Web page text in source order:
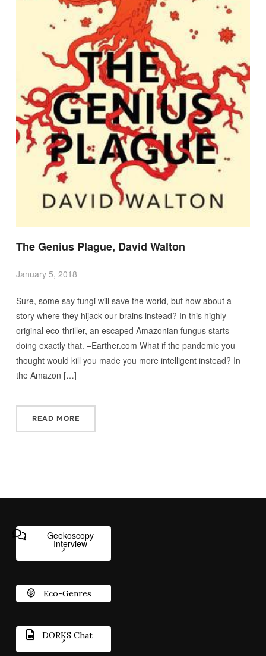
The Genius Plague, David Walton
January 5, 2018
Sure, some say fungi will save the world, but how about a
story where they hijack our brains instead? In this highly
original eco-thriller, an escaped Amazonian fungus starts
doing exactly that. –Earther.com What if the pandemic you
thought would kill you made you more intelligent instead? In
the Amazon […]
READ MORE
Geekoscopy
Interview
Eco-Genres
DORKS Chat